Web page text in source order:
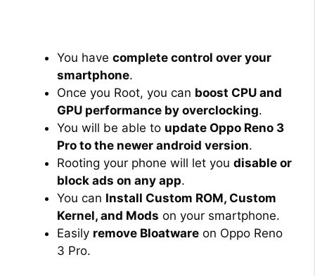
You have complete control over your
smartphone.
Once you Root, you can boost CPU and
GPU performance by overclocking.
You will be able to update Oppo Reno 3
Pro to the newer android version.
Rooting your phone will let you disable or
block ads on any app.
You can Install Custom ROM, Custom
Kernel, and Mods on your smartphone.
Easily remove Bloatware on Oppo Reno
3 Pro.